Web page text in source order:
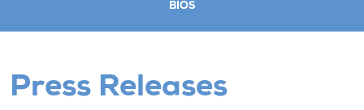
BIOS
Press Releases